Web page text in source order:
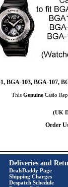
BGA-103, BGA-107,
This GenuineCasio
(UK
Order
Deliveries and
DealsDaddy Page
Shipping Charges
Despatch Schedule